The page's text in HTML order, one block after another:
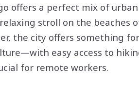
offers a perfect mix of
stroll on the beaches
the city offers something
easy access to
for remote workers.